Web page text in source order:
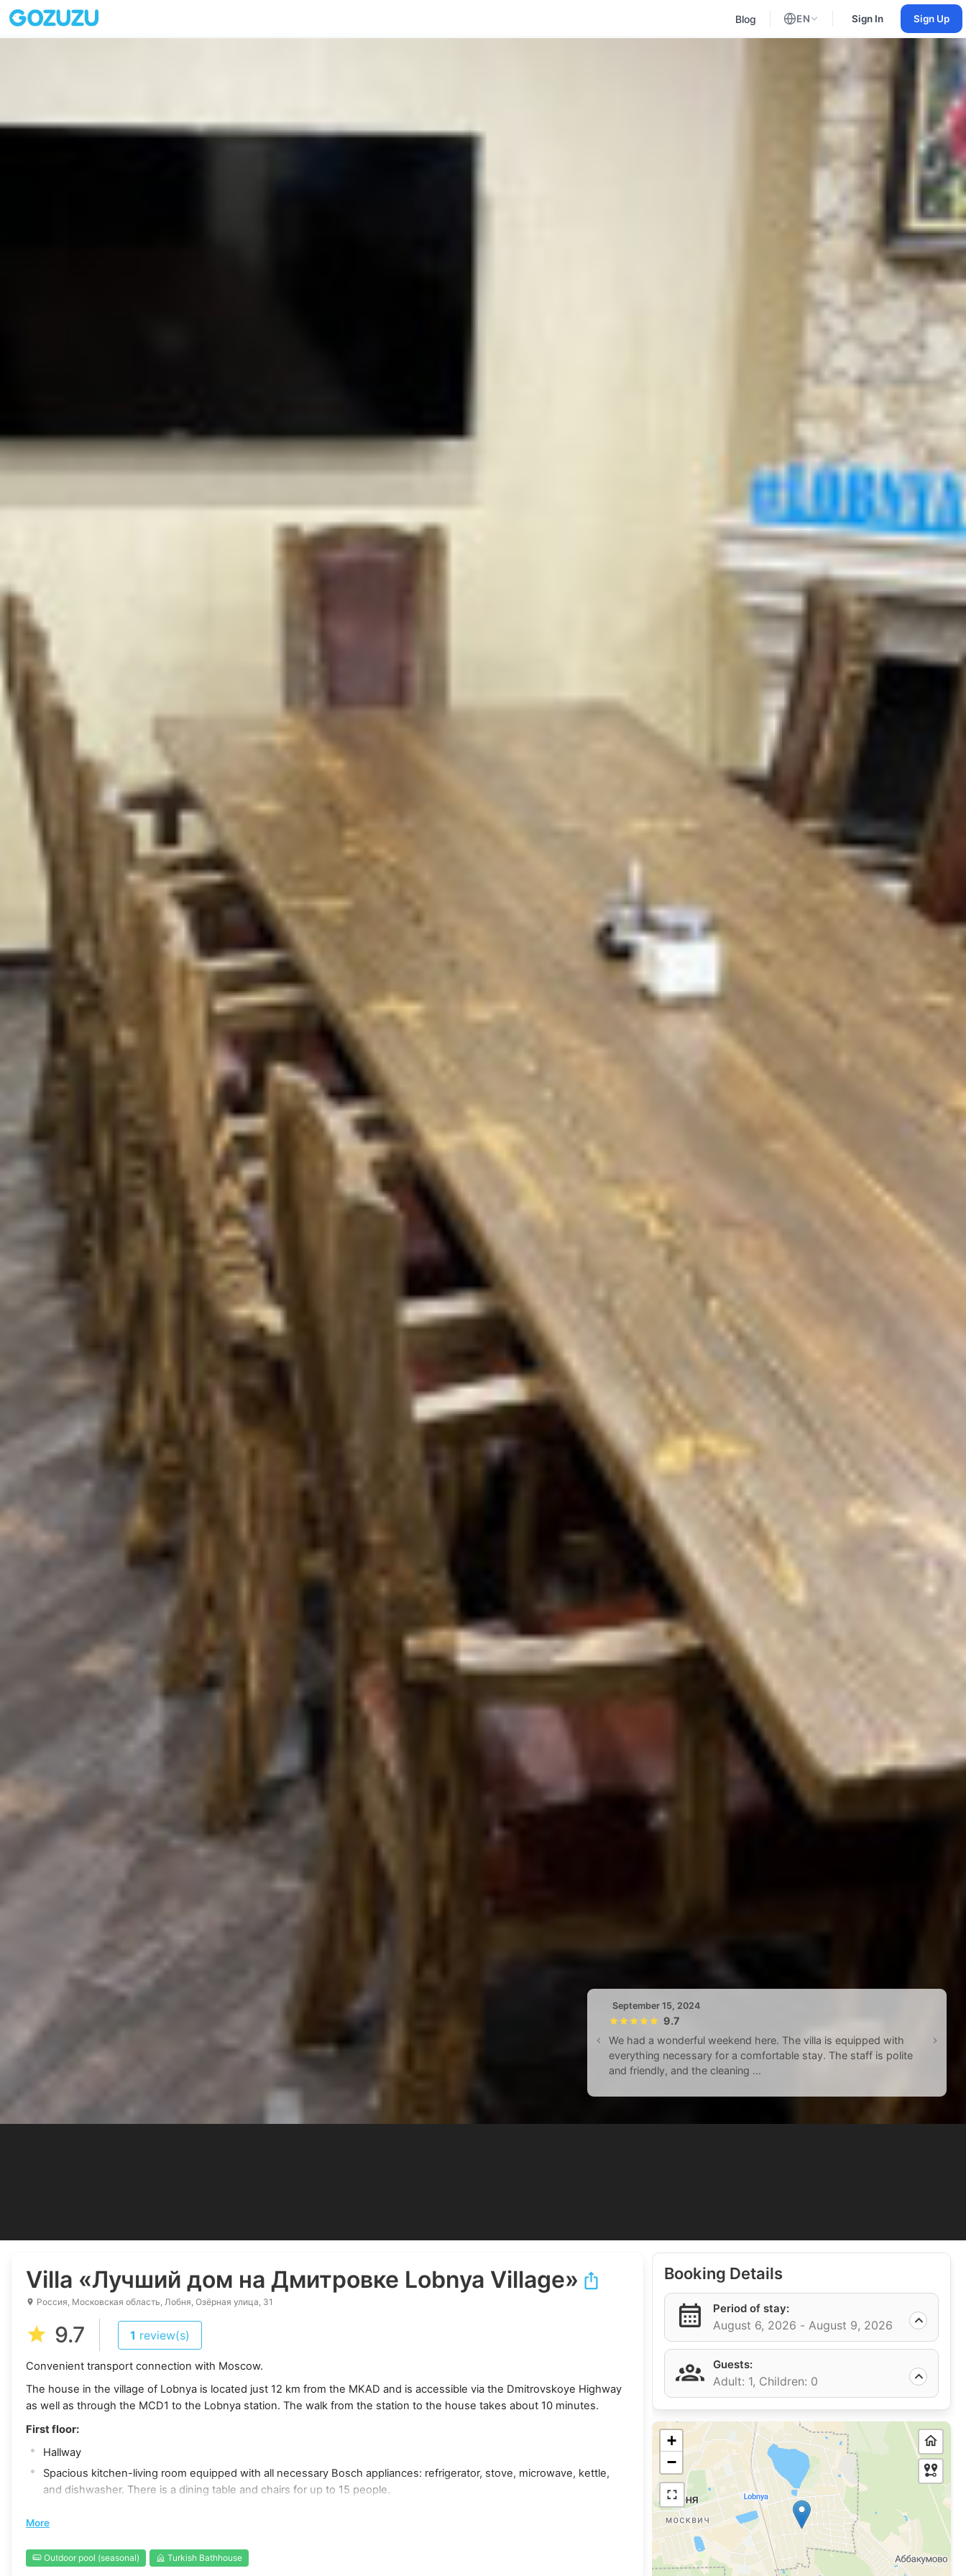
Blog EN
English
Sign In Sign Up
September 15, 2024
9.7
We had a wonderful weekend here. The villa is equipped with
everything necessary for a comfortable stay. The staff is polite
and friendly, and the cleaning ...
Villa «Лучший дом на Дмитровке Lobnya Village»
Россия, Московская область, Лобня, Озёрная улица, 31
9.7 1 review(s)
Convenient transport connection with Moscow.
The house in the village of Lobnya is located just 12 km from the MKAD and is accessible via the Dmitrovskoye Highway
as well as through the MCD1 to the Lobnya station. The walk from the station to the house takes about 10 minutes.
First floor:
Hallway
Spacious kitchen-living room equipped with all necessary Bosch appliances: refrigerator, stove, microwave, kettle,
and dishwasher. There is a dining table and chairs for up to 15 people.
Shower and toilet room
Finnish sauna and Turkish bath (hamam)
More
Outdoor pool (seasonal) Turkish Bathhouse
Booking Details
Period of stay:
August 6, 2026 - August 9, 2026
Guests:
Adult: 1, Children: 0
+
−